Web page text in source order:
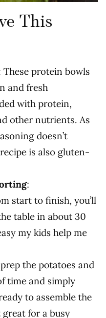
This
These protein bowls
and fresh
with protein,
other nutrients. As
doesn’t
is also gluten-
:
start to finish, you’ll
table in about 30
my kids help me
the potatoes and
time and simply
to assemble the
for a busy